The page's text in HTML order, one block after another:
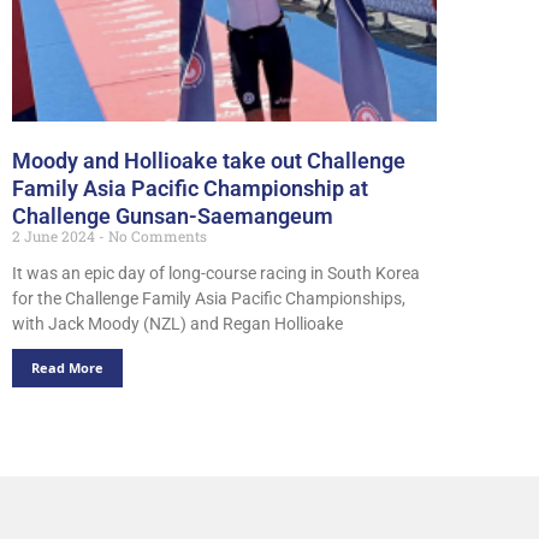
Moody and Hollioake take out Challenge
Family Asia Pacific Championship at
Challenge Gunsan-Saemangeum
2 June 2024
No Comments
It was an epic day of long-course racing in South Korea
for the Challenge Family Asia Pacific Championships,
with Jack Moody (NZL) and Regan Hollioake
Read More